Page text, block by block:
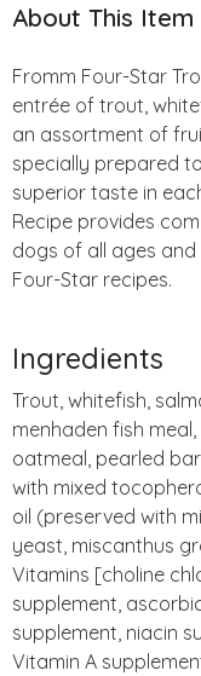
About This Item
Fromm Four-Star
entrée of trout,
an assortment of
specially prepared
superior taste in
Recipe provides
dogs of all ages
Four-Star recipes.
Ingredients
Trout, whitefish,
menhaden fish
oatmeal, pearled
with mixed
oil (preserved with
yeast, miscanthus
Vitamins [choline
supplement,
supplement, niacin
Vitamin A